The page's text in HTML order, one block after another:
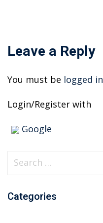
Leave a Reply
You must be logged in
Login/Register with
Google
r
Categories